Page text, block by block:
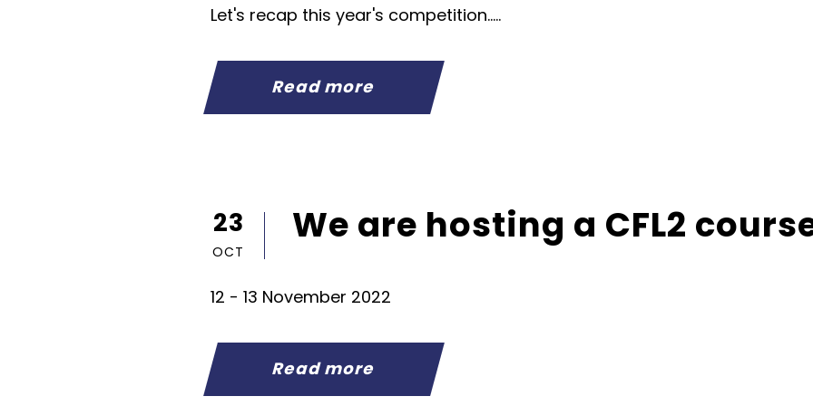
Let's recap this year's competition.....
Read more
23
OCT
We are hosting a CFL2
12 - 13 November 2022
Read more